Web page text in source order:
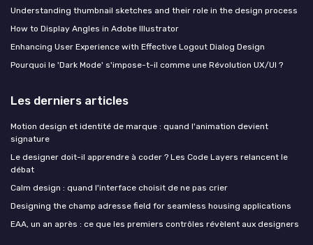
Understanding thumbnail sketches and their role in the design process
How to Display Angles in Adobe Illustrator
Enhancing User Experience with Effective Logout Dialog Design
Pourquoi le 'Dark Mode' s'impose-t-il comme une Révolution UX/UI ?
Les derniers articles
Motion design et identité de marque : quand l'animation devient
signature
Le designer doit-il apprendre à coder ? Les Code Layers relancent le
débat
Calm design : quand l'interface choisit de ne pas crier
Designing the champ adresse field for seamless housing applications
EAA, un an après : ce que les premiers contrôles révèlent aux designers